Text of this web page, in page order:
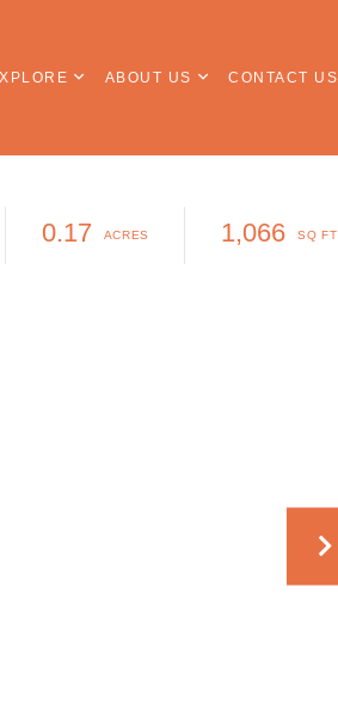
ABOUT US CONTACT US
0.17 1,066